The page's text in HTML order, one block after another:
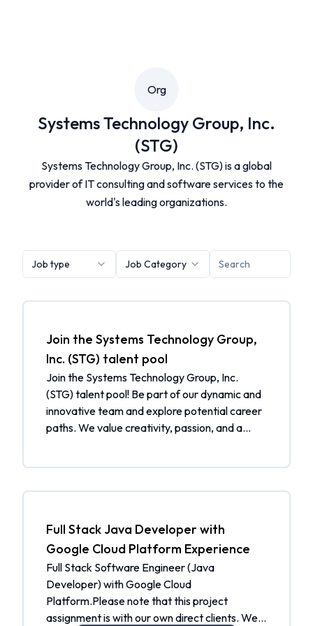
Org
Systems Technology Group, Inc.
(STG)
Systems Technology Group, Inc. (STG) is a global
provider of IT consulting and software services to the
world's leading organizations.
Job type Job Category
Join the Systems Technology Group,
Inc. (STG) talent pool
Join the Systems Technology Group, Inc.
(STG) talent pool! Be part of our dynamic and
innovative team and explore potential career
paths. We value creativity, passion, and a
and interests. Additionally, you will be notified
Be part of a community of talented individuals
Get selected from the talent pool when a
matching job is open Receive job alerts
tailored to your skills and interests Join our
community and help us shape the future.
Apply now to join the Systems Technology
Full Stack Java Developer with
Google Cloud Platform Experience
Full Stack Software Engineer (Java
Developer) with Google Cloud
Platform.Please note that this project
assignment is with our own direct clients. We